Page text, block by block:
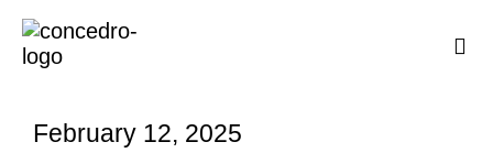
content
February 12, 2025